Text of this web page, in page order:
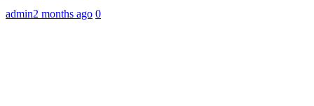
admin2 months ago 0